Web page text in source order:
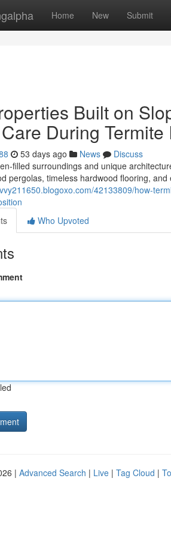
Home New Submit
Built on
During
53 days ago News
Discuss
surroundings and unique
pergolas, timeless hardwood flooring,
42133809/how-
Who Upvoted
| Advanced Search | Live | Tag Cloud |